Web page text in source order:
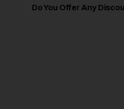
Do You Offer Any